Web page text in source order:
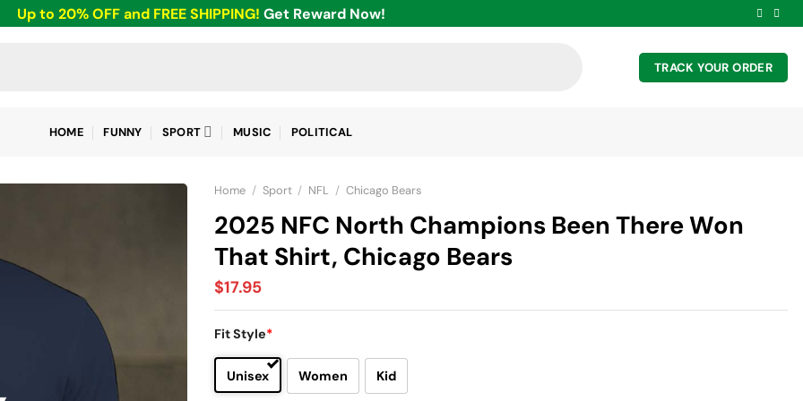
Up to 20% OFF and FREE SHIPPING! Get Reward Now!
TRACK YOUR ORDER
HOME FUNNY SPORT MUSIC POLITICAL
Home / Sport / NFL / Chicago Bears
2025 NFC North Champions Been There Won
That Shirt, Chicago Bears
$17.95
Fit Style*
Unisex Women Kid